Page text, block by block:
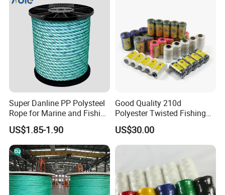
Product Parameters
Name:
Ratchet Straps, Ratchet Endless Tie-Down, Cargo Lashing Strap Tensioning
Belt 25/35/50mm 2/4/5/6/8/10 PCs Pack, Cargo Lashing Belt Securement
1.0-5.0T All Colors Options
Part No.: EX301ERS
HS Code: 5609000000
Material: 100% high tenacity Polyester + Alloy Steel
Super Danline PP Polysteel
Rope for Marine and Fishing
Use 3 Strands
US$1.85-1.90
Good Quality 210d
Polyester Twisted Fishing
Twine Nylon Fishing Net
Twine
US$30.00